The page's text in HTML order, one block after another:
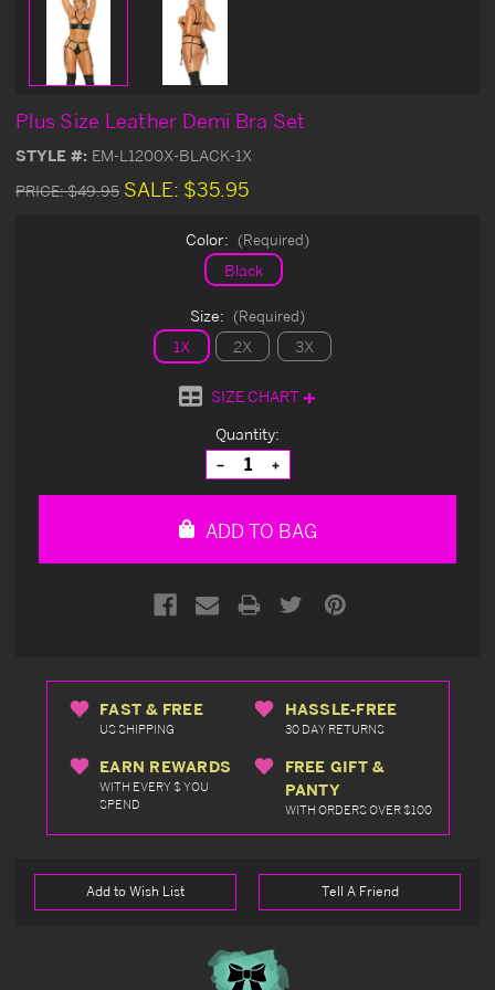
Plus Size Leather Demi Bra Set
STYLE #: EM-L1200X-BLACK-1X
PRICE:$49.95 SALE: $35.95
Color: (Required)
Black
Size: (Required)
1X 2X 3X
SIZE CHART
Quantity:
Decrease
Quantity
of
Increase
Quantity
of
ADD TO BAG
FAST & FREE
US SHIPPING
HASSLE-FREE
30 DAY RETURNS
EARN REWARDS
WITH EVERY $ YOU
SPEND
FREE GIFT &
PANTY
WITH ORDERS OVER $100
Add to Wish List Tell A Friend